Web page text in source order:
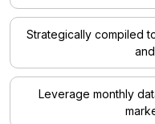
Strategically compiled
Leverage monthly